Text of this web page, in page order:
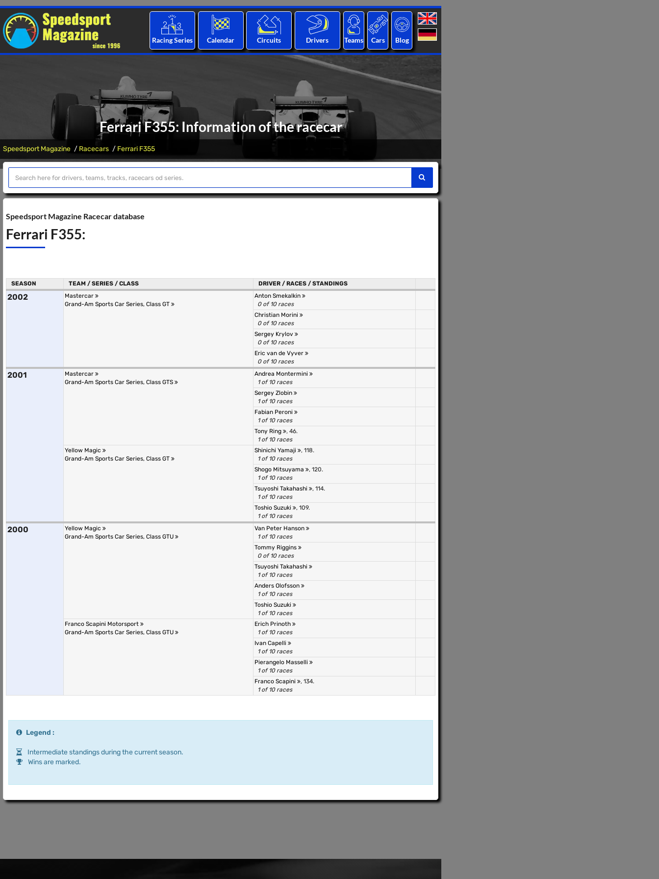
Racing Series Calendar Circuits Drivers Teams Cars Blog
Ferrari F355: Information of the racecar
Speedsport Magazine Racecars Ferrari F355
Speedsport Magazine Racecar database
Ferrari F355:
SEASON TEAM / SERIES / CLASS DRIVER / RACES / STANDINGS
2002
Mastercar
Grand-Am Sports Car Series, Class GT
Anton Smekalkin
0 of 10 races
Christian Morini
0 of 10 races
Sergey Krylov
0 of 10 races
Eric van de Vyver
0 of 10 races
2001
Mastercar
Grand-Am Sports Car Series, Class GTS
Andrea Montermini
1 of 10 races
Sergey Zlobin
1 of 10 races
Fabian Peroni
1 of 10 races
Tony Ring
, 46.
1 of 10 races
Yellow Magic
Grand-Am Sports Car Series, Class GT
Shinichi Yamaji
, 118.
1 of 10 races
Shogo Mitsuyama
, 120.
1 of 10 races
Tsuyoshi Takahashi
, 114.
1 of 10 races
Toshio Suzuki
, 109.
1 of 10 races
2000
Yellow Magic
Grand-Am Sports Car Series, Class GTU
Van Peter Hanson
1 of 10 races
Tommy Riggins
0 of 10 races
Tsuyoshi Takahashi
1 of 10 races
Anders Olofsson
1 of 10 races
Toshio Suzuki
1 of 10 races
Franco Scapini Motorsport
Grand-Am Sports Car Series, Class GTU
Erich Prinoth
1 of 10 races
Ivan Capelli
1 of 10 races
Pierangelo Masselli
1 of 10 races
Franco Scapini
, 134.
1 of 10 races
Legend :
Intermediate standings during the current season.
Wins are marked.